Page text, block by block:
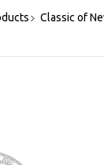
Classic of